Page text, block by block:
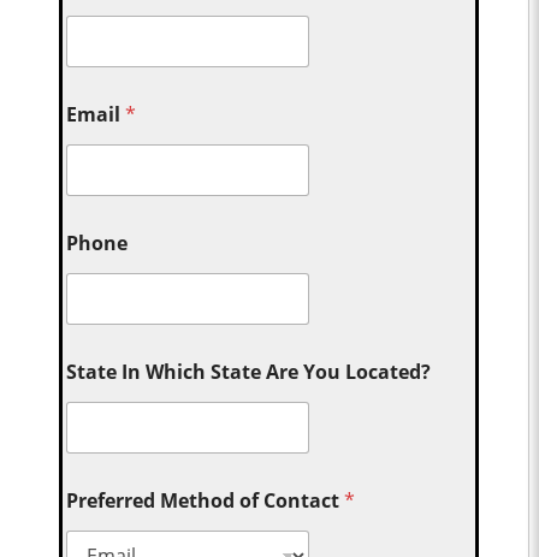
Email*
Phone
State In Which State Are You Located?
Preferred Method of Contact*